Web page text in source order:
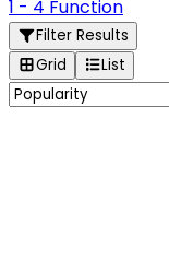
1 - 4 Function
Filter Results
Grid
List